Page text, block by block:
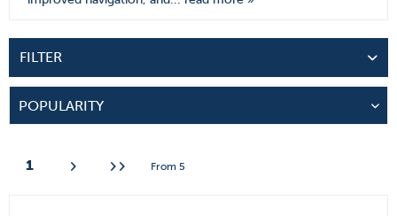
FILTER
1 From 5